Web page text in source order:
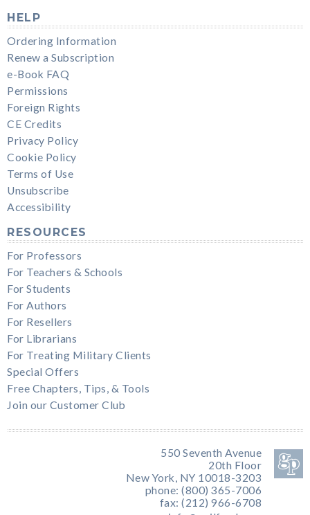
HELP
Ordering Information
Renew a Subscription
e-Book FAQ
Permissions
Foreign Rights
CE Credits
Privacy Policy
Cookie Policy
Terms of Use
Unsubscribe
Accessibility
RESOURCES
For Professors
For Teachers & Schools
For Students
For Authors
For Resellers
For Librarians
For Treating Military Clients
Special Offers
Free Chapters, Tips, & Tools
Join our Customer Club
550 Seventh Avenue
20th Floor
New York, NY 10018-3203
phone: (800) 365-7006
fax: (212) 966-6708